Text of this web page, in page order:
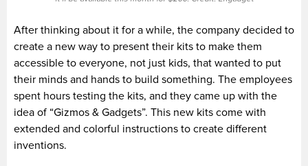
After thinking about it for a while, the company decided to
create a new way to present their kits to make them
accessible to everyone, not just kids, that wanted to put
their minds and hands to build something. The employees
spent hours testing the kits, and they came up with the
idea of “Gizmos & Gadgets”. This new kits come with
extended and colorful instructions to create different
inventions.